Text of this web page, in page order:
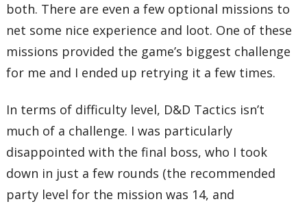
both. There are even a few optional missions to
net some nice experience and loot. One of these
missions provided the game’s biggest challenge
for me and I ended up retrying it a few times.
In terms of difficulty level, D&D Tactics isn’t
much of a challenge. I was particularly
disappointed with the final boss, who I took
down in just a few rounds (the recommended
party level for the mission was 14, and